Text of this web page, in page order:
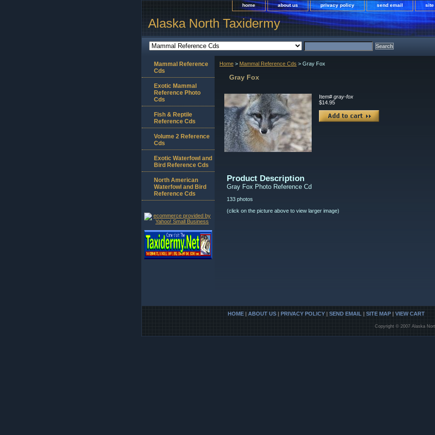
home about us privacy policy send email site
Alaska North Taxidermy
Home > Mammal Reference Cds > Gray Fox
Gray Fox
Item# gray-fox
$14.95
Product Description
Gray Fox Photo Reference Cd
133 photos
(click on the picture above to view larger image)
Mammal Reference
Cds
Exotic Mammal
Reference Photo
Cds
Fish & Reptile
Reference Cds
Volume 2 Reference
Cds
Exotic Waterfowl and
Bird Reference Cds
North American
Waterfowl and Bird
Reference Cds
HOME | ABOUT US | PRIVACY POLICY | SEND EMAIL | SITE MAP | VIEW CART
Copyright © 2007 Alaska